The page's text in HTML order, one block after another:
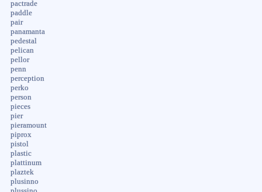
pactrade
paddle
pair
panamanta
pedestal
pelican
pellor
penn
perception
perko
person
pieces
pier
pieramount
piprox
pistol
plastic
plattinum
plaztek
plusinno